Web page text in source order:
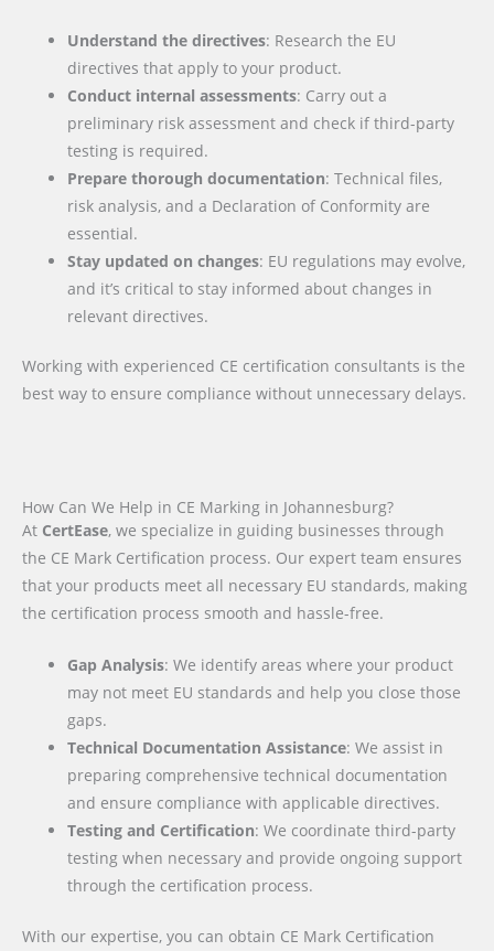
Understand the directives: Research the EU
directives that apply to your product.
Conduct internal assessments: Carry out a
preliminary risk assessment and check if third-party
testing is required.
Prepare thorough documentation: Technical files,
risk analysis, and a Declaration of Conformity are
essential.
Stay updated on changes: EU regulations may evolve,
and it’s critical to stay informed about changes in
relevant directives.
Working with experienced CE certification consultants is the
best way to ensure compliance without unnecessary delays.
How Can We Help in CE Marking in Johannesburg?
At CertEase, we specialize in guiding businesses through
the CE Mark Certification process. Our expert team ensures
that your products meet all necessary EU standards, making
the certification process smooth and hassle-free.
Gap Analysis: We identify areas where your product
may not meet EU standards and help you close those
gaps.
Technical Documentation Assistance: We assist in
preparing comprehensive technical documentation
and ensure compliance with applicable directives.
Testing and Certification: We coordinate third-party
testing when necessary and provide ongoing support
through the certification process.
With our expertise, you can obtain CE Mark Certification